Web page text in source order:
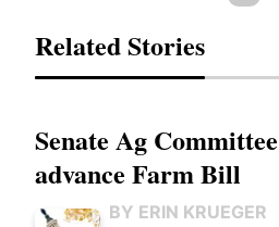
Related Stories
Senate Ag
advance Farm Bill
BY ERIN KRUEGER